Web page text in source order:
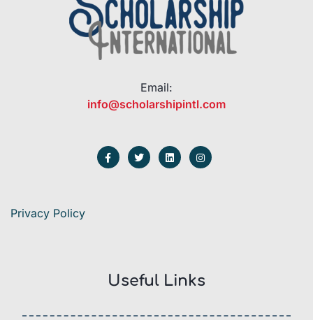
Email:
info@scholarshipintl.com
Privacy Policy
Useful Links